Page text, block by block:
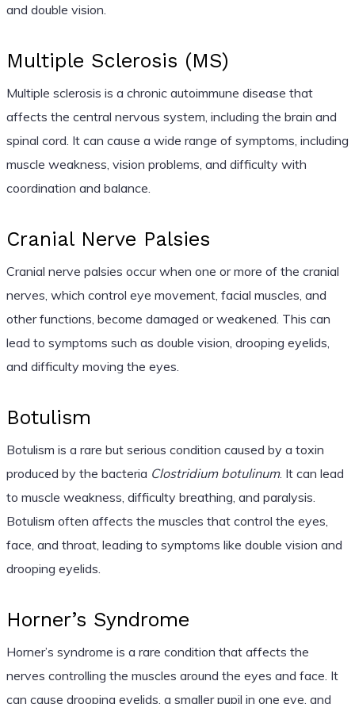
and double vision.
Multiple Sclerosis (MS)
Multiple sclerosis is a chronic autoimmune disease that
affects the central nervous system, including the brain and
spinal cord. It can cause a wide range of symptoms, including
muscle weakness, vision problems, and difficulty with
coordination and balance.
Cranial Nerve Palsies
Cranial nerve palsies occur when one or more of the cranial
nerves, which control eye movement, facial muscles, and
other functions, become damaged or weakened. This can
lead to symptoms such as double vision, drooping eyelids,
and difficulty moving the eyes.
Botulism
Botulism is a rare but serious condition caused by a toxin
produced by the bacteria Clostridium botulinum. It can lead
to muscle weakness, difficulty breathing, and paralysis.
Botulism often affects the muscles that control the eyes,
face, and throat, leading to symptoms like double vision and
drooping eyelids.
Horner’s Syndrome
Horner’s syndrome is a rare condition that affects the
nerves controlling the muscles around the eyes and face. It
can cause drooping eyelids, a smaller pupil in one eye, and